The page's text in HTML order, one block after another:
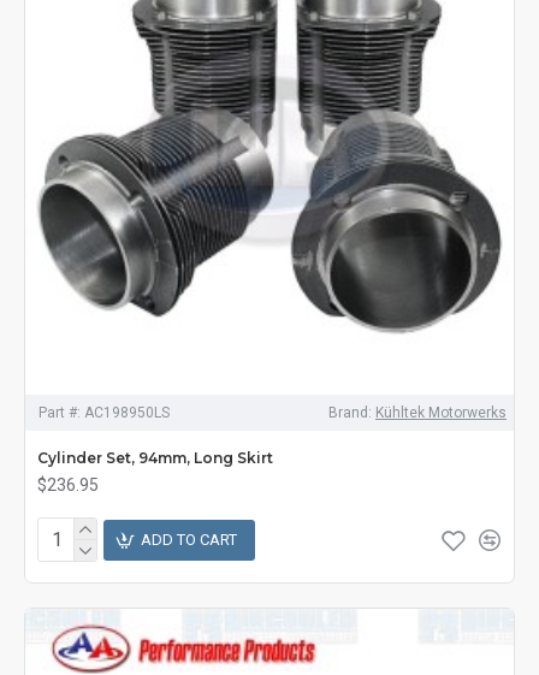
Part #: AC198950LS Brand: Kühltek Motorwerks
Cylinder Set, 94mm, Long Skirt
$236.95
ADD TO CART